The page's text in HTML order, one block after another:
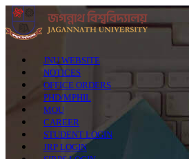
JNU WEBSITE
NOTICES
OFFICE ORDERS
PHD/MPHIL
MOU
CAREER
STUDENT LOGIN
JRP LOGIN